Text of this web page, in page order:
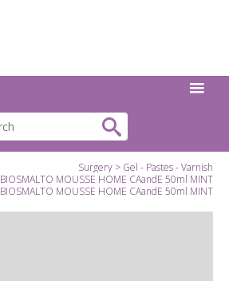
Surgery
Gel - Pastes - Varnish
BIOSMALTO MOUSSE HOME CAandE 50ml MINT
BIOSMALTO MOUSSE HOME CAandE 50ml MINT